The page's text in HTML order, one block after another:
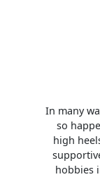
In many
so
high
hobbies